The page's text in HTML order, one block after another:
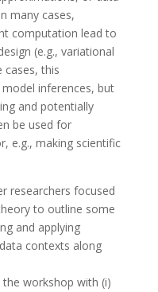
many cases,
computation lead to
(e.g., variational
cases, this
inferences, but
and potentially
be used for
e.g., making scientific
researchers focused
to outline some
and applying
contexts along
workshop with (i)